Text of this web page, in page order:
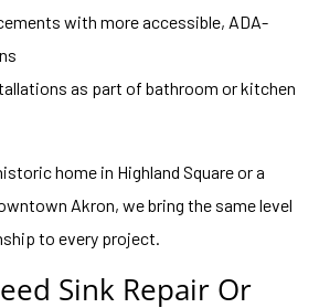
with more accessible, ADA-
as part of bathroom or kitchen
home in Highland Square or a
Akron, we bring the same level
to every project.
Sink Repair Or